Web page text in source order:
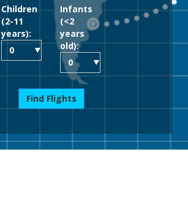
Children
(2-11
years):
Infants
(<2
years
old):
Find Flights